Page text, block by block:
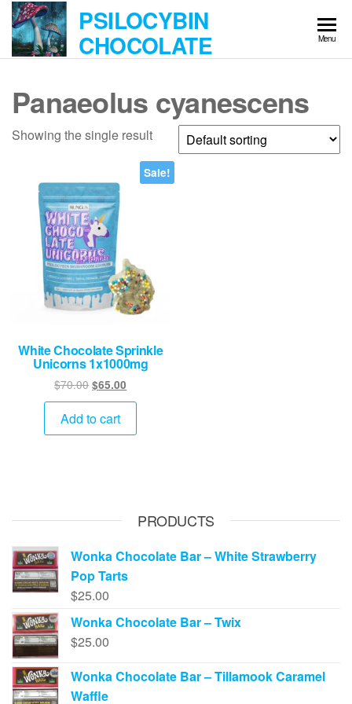
Skip
the
PSILOCYBIN
CHOCOLATE Menu
Panaeolus cyanescens
Showing the single result
Sale!
White Chocolate Sprinkle
Unicorns 1x1000mg
$70.00Original
price
was:
$70.00.
$65.00
price
$65.00.
Add to cart
PRODUCTS
Wonka Chocolate Bar – White Strawberry
Pop Tarts
$25.00
Wonka Chocolate Bar – Twix
$25.00
Wonka Chocolate Bar – Tillamook Caramel
Waffle